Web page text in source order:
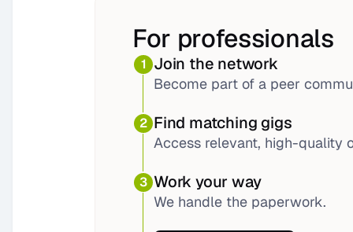
For professionals
1 Join the network
Become part of a peer
2 Find matching gigs
Access relevant, high-quality
3 Work your way
We handle the paperwork.